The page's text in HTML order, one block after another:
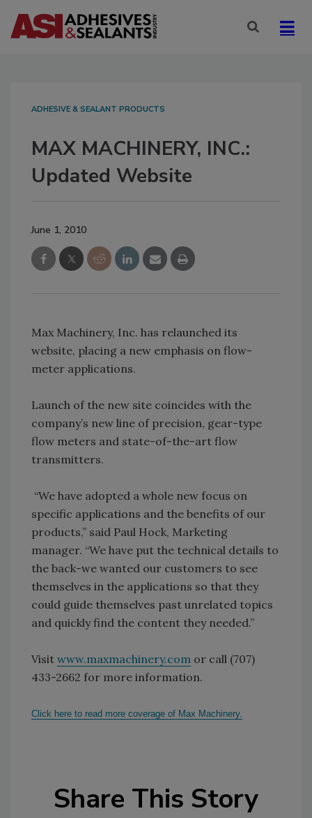
ADHESIVE & SEALANT PRODUCTS
MAX MACHINERY, INC.:
Updated Website
June 1, 2010
Max Machinery, Inc. has relaunched its
website, placing a new emphasis on flow-
meter applications.
Launch of the new site coincides with the
company’s new line of precision, gear-type
flow meters and state-of-the-art flow
transmitters.
“We have adopted a whole new focus on
specific applications and the benefits of our
products,” said Paul Hock, Marketing
manager. “We have put the technical details to
the back-we wanted our customers to see
themselves in the applications so that they
could guide themselves past unrelated topics
and quickly find the content they needed.”
Visit www.maxmachinery.com or call (707)
433-2662 for more information.
Click here to read more coverage of Max Machinery.
Share This Story